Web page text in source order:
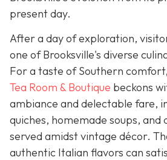
present day.
After a day of exploration,
one of Brooksville's diverse
For a taste of Southern comfort,
Tea Room & Boutique beckons
ambiance and delectable fare,
quiches, homemade soups, and
served amidst vintage décor.
authentic Italian flavors can